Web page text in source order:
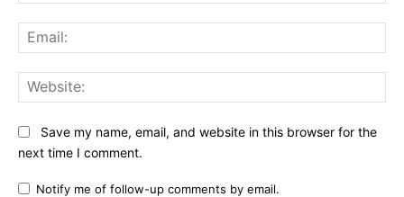
Save my name, email, and website in this browser for the
next time I comment.
Notify me of follow-up comments by email.